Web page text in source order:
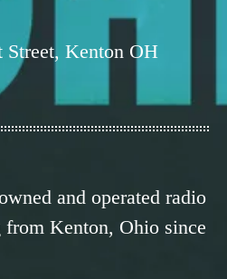
Street, Kenton OH
and operated radio
from Kenton, Ohio since